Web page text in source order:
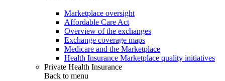
Marketplace oversight
Affordable Care Act
Overview of the exchanges
Exchange coverage maps
Medicare and the Marketplace
Health Insurance Marketplace quality initiatives
Private Health Insurance
Back to menu